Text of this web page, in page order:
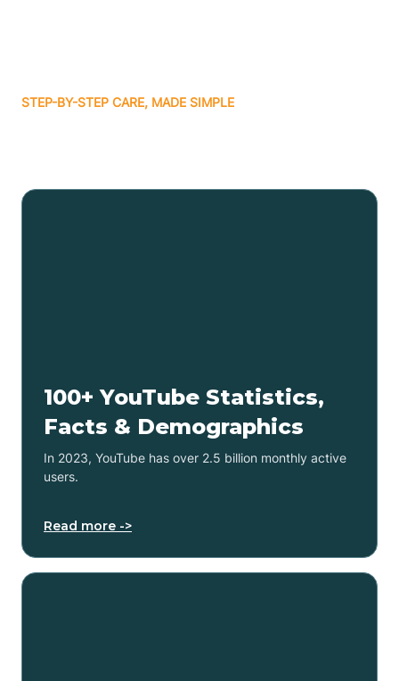
STEP-BY-STEP CARE, MADE SIMPLE
100+ YouTube Statistics,
Facts & Demographics
In 2023, YouTube has over 2.5 billion monthly active
users.
Read more ->